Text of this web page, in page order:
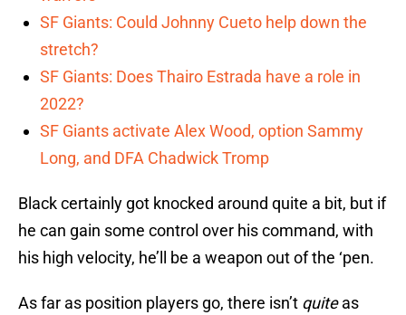
SF Giants: Could Johnny Cueto help down the
stretch?
SF Giants: Does Thairo Estrada have a role in
2022?
SF Giants activate Alex Wood, option Sammy
Long, and DFA Chadwick Tromp
Black certainly got knocked around quite a bit, but if
he can gain some control over his command, with
his high velocity, he’ll be a weapon out of the ‘pen.
As far as position players go, there isn’t quiteas